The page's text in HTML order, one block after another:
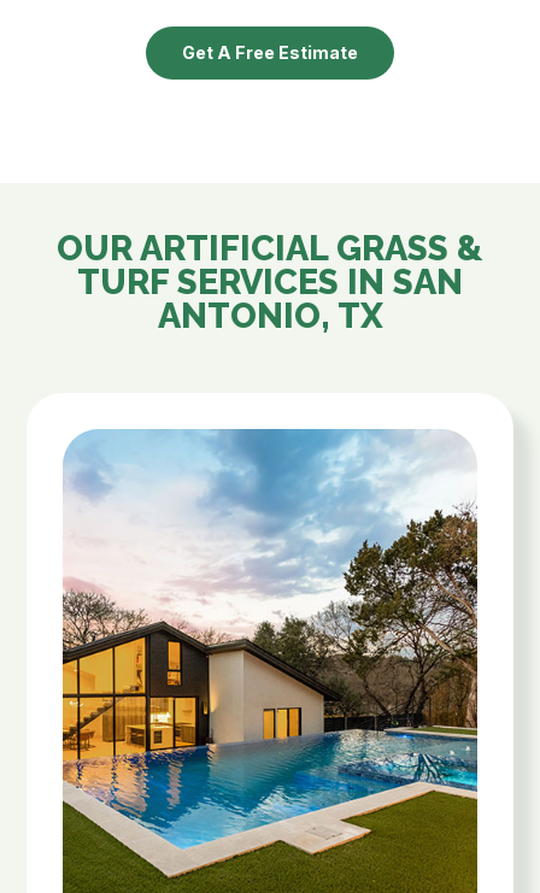
Get A Free Estimate
OUR ARTIFICIAL GRASS &
TURF SERVICES IN SAN
ANTONIO, TX